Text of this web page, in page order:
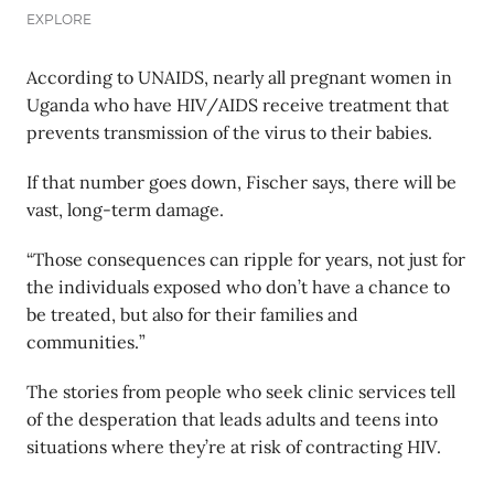
EXPLORE
According to UNAIDS, nearly all pregnant women in
Uganda who have HIV/AIDS receive treatment that
prevents transmission of the virus to their babies.
If that number goes down, Fischer says, there will be
vast, long-term damage.
“Those consequences can ripple for years, not just for
the individuals exposed who don’t have a chance to
be treated, but also for their families and
communities.”
The stories from people who seek clinic services tell
of the desperation that leads adults and teens into
situations where they’re at risk of contracting HIV.